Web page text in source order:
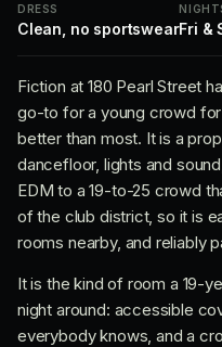
DRESS
Clean, no sportswearFri &
Fiction at 180 Pearl Street
go-to for a young crowd
better than most. It is a
dancefloor, lights and
EDM to a 19-to-25 crowd
of the club district, so it is
rooms nearby, and reliably
It is the kind of room a 19-
night around: accessible
everybody knows, and a